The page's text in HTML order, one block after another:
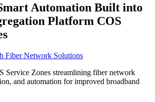
Automation Built into
Platform COS